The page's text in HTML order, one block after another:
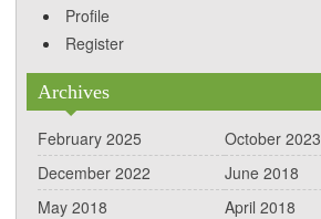
Profile
Register
Archives
February 2025
October 2023
December 2022
June 2018
May 2018
April 2018